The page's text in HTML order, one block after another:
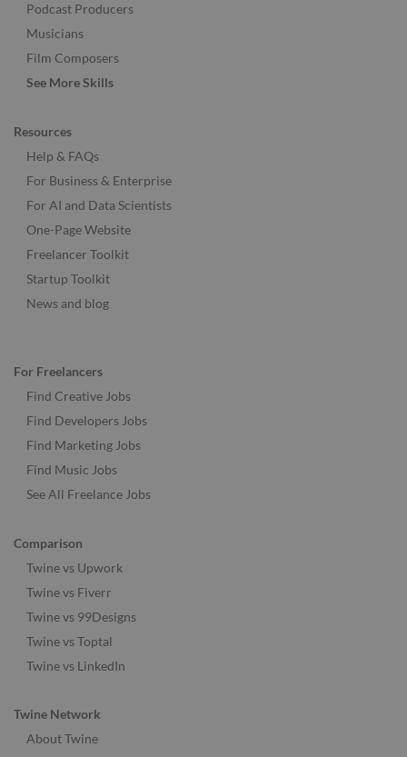
Podcast Producers
Musicians
Film Composers
See More Skills
Resources
Help & FAQs
For Business & Enterprise
For AI and Data Scientists
One-Page Website
Freelancer Toolkit
Startup Toolkit
News and blog
For Freelancers
Find Creative Jobs
Find Developers Jobs
Find Marketing Jobs
Find Music Jobs
See All Freelance Jobs
Comparison
Twine vs Upwork
Twine vs Fiverr
Twine vs 99Designs
Twine vs Toptal
Twine vs LinkedIn
Twine Network
About Twine